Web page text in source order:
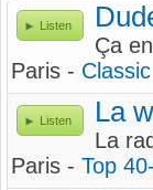
Listen
Ça
Paris -
Listen La
La
Paris - Top